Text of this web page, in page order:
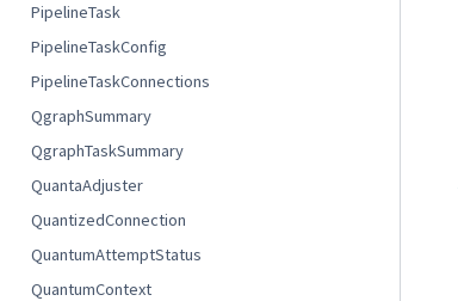
PipelineTask
PipelineTaskConfig
PipelineTaskConnections
QgraphSummary
QgraphTaskSummary
QuantaAdjuster
QuantizedConnection
QuantumAttemptStatus
QuantumContext